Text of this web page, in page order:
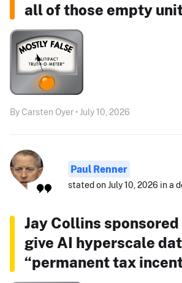
all of those empty
By Carsten Oyer • July 10, 2026
Paul Renner
stated on July 10, 2026 in a
Jay Collins
give AI hyperscale
“permanent tax